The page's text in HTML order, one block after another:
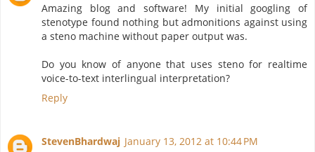
Amazing blog and software! My initial googling of
stenotype found nothing but admonitions against using
a steno machine without paper output was.
Do you know of anyone that uses steno for realtime
voice-to-text interlingual interpretation?
Reply
StevenBhardwaj January 13, 2012 at 10:44 PM